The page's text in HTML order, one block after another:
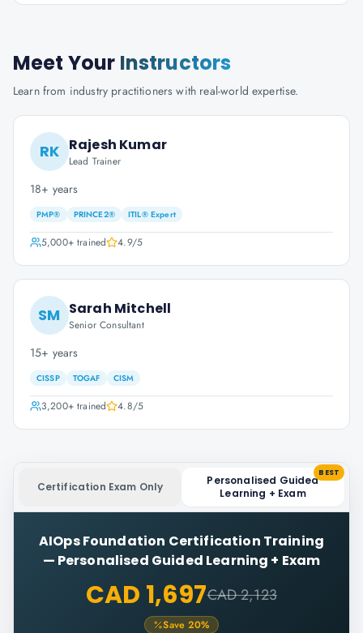
Meet Your Instructors
Learn from industry practitioners with real-world expertise.
RK Rajesh Kumar
Lead Trainer
18+ years
PMP® PRINCE2® ITIL® Expert
5,000+trained 4.9/5
SM Sarah Mitchell
Senior Consultant
15+ years
CISSP TOGAF CISM
3,200+trained 4.8/5
Certification Exam Only
Personalised Guided
Learning + Exam
BEST
AIOps Foundation Certification Training
— Personalised Guided Learning + Exam
CAD 1,697CAD 2,123
Save20%